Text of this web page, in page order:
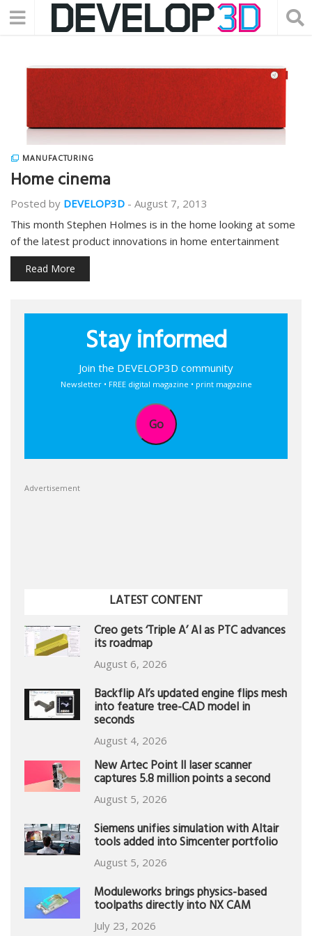
MANUFACTURING
Home cinema
Posted by DEVELOP3D - August 7, 2013
This month Stephen Holmes is in the home looking at some
of the latest product innovations in home entertainment
Read More
Stay informed
Join the DEVELOP3D community
Newsletter • FREE digital magazine • print magazine
Go
Advertisement
LATEST CONTENT
Creo gets ‘Triple A’ AI as PTC advances
its roadmap
August 6, 2026
Backflip AI’s updated engine flips mesh
into feature tree-CAD model in
seconds
August 4, 2026
New Artec Point II laser scanner
captures 5.8 million points a second
August 5, 2026
Siemens unifies simulation with Altair
tools added into Simcenter portfolio
August 5, 2026
Moduleworks brings physics-based
toolpaths directly into NX CAM
July 23, 2026